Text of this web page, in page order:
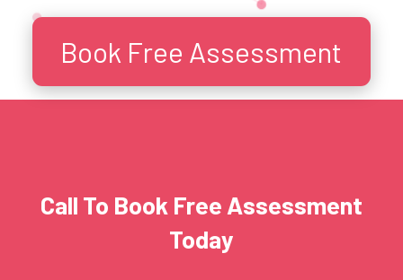
Book Free Assessment
Call To Book Free Assessment
Today